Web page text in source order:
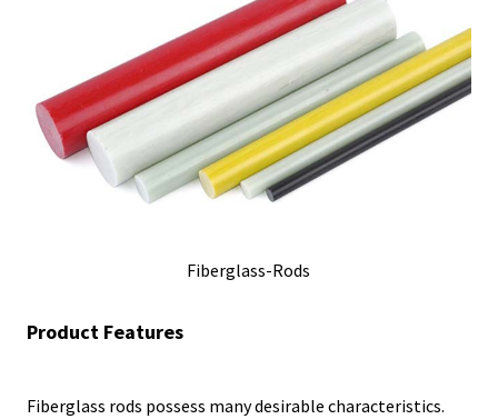
Fiberglass-Rods
Product Features
Fiberglass rods possess many desirable characteristics.